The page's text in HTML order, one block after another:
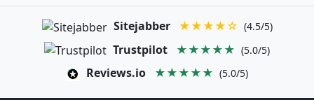
Sitejabber ★★★★☆ (4.5/5)
Trustpilot ★★★★★ (5.0/5)
Reviews.io ★★★★★ (5.0/5)